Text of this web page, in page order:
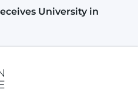
University in